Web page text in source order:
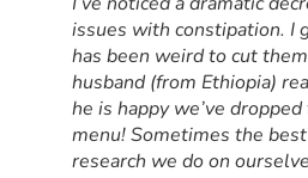
issues with constipation. I
has been weird to cut
husband (from Ethiopia)
he is happy we’ve
menu! Sometimes the
research we do on